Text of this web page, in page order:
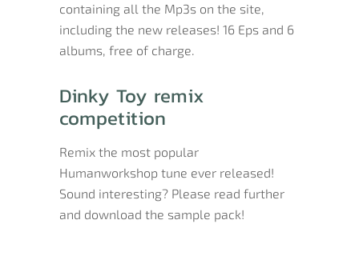
containing all the Mp3s on the site,
including the new releases! 16 Eps and 6
albums, free of charge.
Dinky Toy remix
competition
Remix the most popular
Humanworkshop tune ever released!
Sound interesting? Please read further
and download the sample pack!